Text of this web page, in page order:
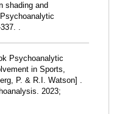
shading and
.
Psychoanalytic
in Sports,
P. & R.I. Watson] .
2023;